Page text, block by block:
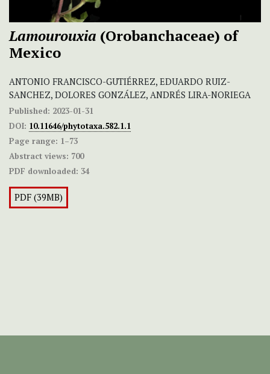
Lamourouxia (Orobanchaceae) of
Mexico
ANTONIO FRANCISCO-GUTIÉRREZ, EDUARDO RUIZ-
SANCHEZ, DOLORES GONZÁLEZ, ANDRÉS LIRA-NORIEGA
Published: 2023-01-31
DOI: 10.11646/phytotaxa.582.1.1
Page range: 1–73
Abstract views: 700
PDF downloaded: 34
PDF (39MB)